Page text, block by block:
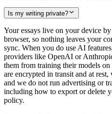
Is my writing private?
Your essays live on your device
browser, so nothing leaves your
sync. When you do use AI
providers like OpenAI or
them from training their models
are encrypted in transit and at
and we do not run advertising or
including how to export or delete
policy.